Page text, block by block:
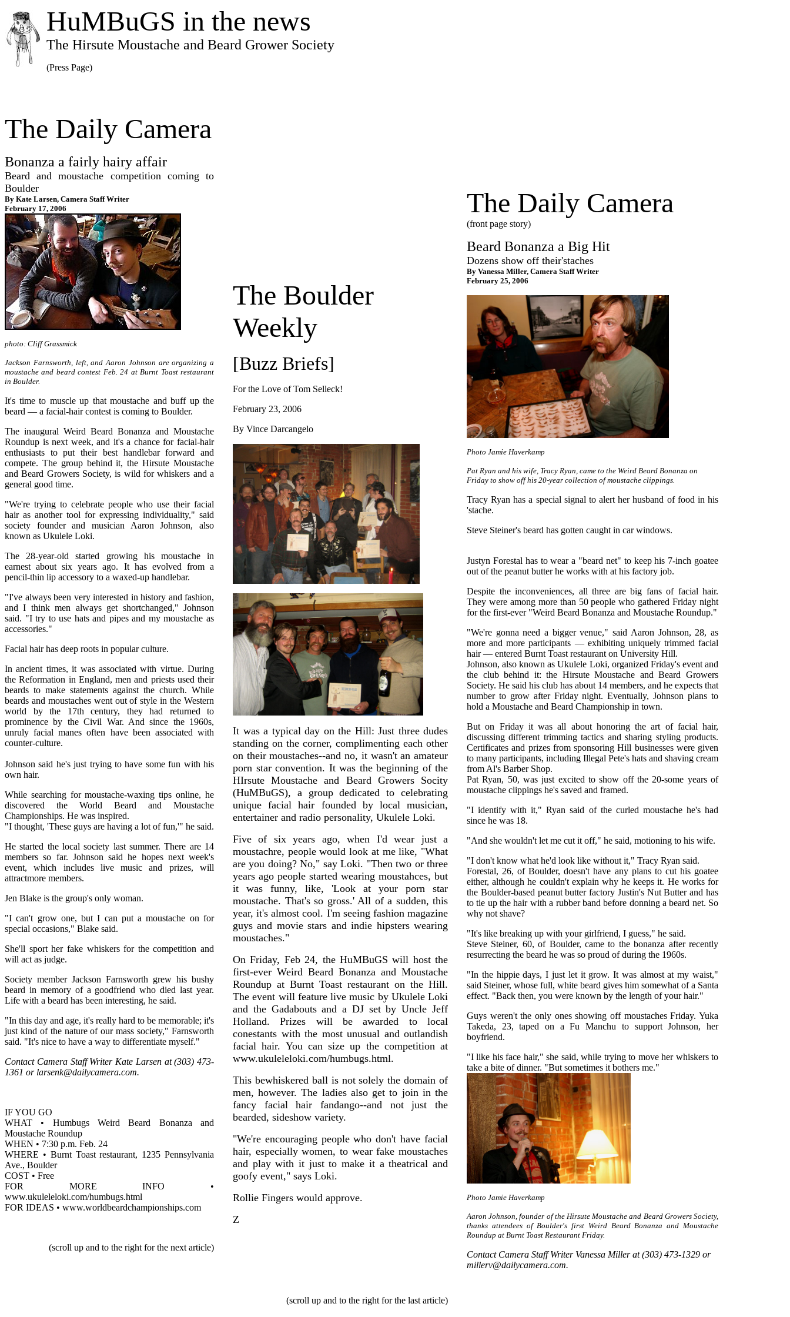
HuMBuGS in the news
The Hirsute Moustache and Beard Grower Society
(Press Page)
The Daily Camera
Bonanza a fairly hairy affair
Beard and moustache competition coming to
Boulder
By Kate Larsen, Camera Staff Writer
February 17, 2006
photo: Cliff Grassmick
Jackson Farnsworth, left, and Aaron Johnson are organizing a
moustache and beard contest Feb. 24 at Burnt Toast restaurant
in Boulder.
It's time to muscle up that moustache and buff up the
beard — a facial-hair contest is coming to Boulder.
The inaugural Weird Beard Bonanza and Moustache
Roundup is next week, and it's a chance for facial-hair
enthusiasts to put their best handlebar forward and
compete. The group behind it, the Hirsute Moustache
and Beard Growers Society, is wild for whiskers and a
general good time.
"We're trying to celebrate people who use their facial
hair as another tool for expressing individuality," said
society founder and musician Aaron Johnson, also
known as Ukulele Loki.
The 28-year-old started growing his moustache in
earnest about six years ago. It has evolved from a
pencil-thin lip accessory to a waxed-up handlebar.
"I've always been very interested in history and fashion,
and I think men always get shortchanged," Johnson
said. "I try to use hats and pipes and my moustache as
accessories."
Facial hair has deep roots in popular culture.
In ancient times, it was associated with virtue. During
the Reformation in England, men and priests used their
beards to make statements against the church. While
beards and moustaches went out of style in the Western
world by the 17th century, they had returned to
prominence by the Civil War. And since the 1960s,
unruly facial manes often have been associated with
counter-culture.
Johnson said he's just trying to have some fun with his
own hair.
While searching for moustache-waxing tips online, he
discovered the World Beard and Moustache
Championships. He was inspired.
"I thought, 'These guys are having a lot of fun,'" he said.
He started the local society last summer. There are 14
members so far. Johnson said he hopes next week's
event, which includes live music and prizes, will
attractmore members.
Jen Blake is the group's only woman.
"I can't grow one, but I can put a moustache on for
special occasions," Blake said.
She'll sport her fake whiskers for the competition and
will act as judge.
Society member Jackson Farnsworth grew his bushy
beard in memory of a goodfriend who died last year.
Life with a beard has been interesting, he said.
"In this day and age, it's really hard to be memorable; it's
just kind of the nature of our mass society," Farnsworth
said. "It's nice to have a way to differentiate myself."
Contact Camera Staff Writer Kate Larsen at (303) 473-
1361 or larsenk@dailycamera.com.
IF YOU GO
WHAT • Humbugs Weird Beard Bonanza and
Moustache Roundup
WHEN • 7:30 p.m. Feb. 24
WHERE • Burnt Toast restaurant, 1235 Pennsylvania
Ave., Boulder
COST • Free
FOR MORE INFO •
www.ukuleleloki.com/humbugs.html
FOR IDEAS • www.worldbeardchampionships.com
(scroll up and to the right for the next article)
The Boulder
Weekly
[Buzz Briefs]
For the Love of Tom Selleck!
February 23, 2006
By Vince Darcangelo
It was a typical day on the Hill: Just three dudes
standing on the corner, complimenting each other
on their moustaches--and no, it wasn't an amateur
porn star convention. It was the beginning of the
HIrsute Moustache and Beard Growers Socity
(HuMBuGS), a group dedicated to celebrating
unique facial hair founded by local musician,
entertainer and radio personality, Ukulele Loki.
Five of six years ago, when I'd wear just a
moustachre, people would look at me like, "What
are you doing? No," say Loki. "Then two or three
years ago people started wearing moustahces, but
it was funny, like, 'Look at your porn star
moustache. That's so gross.' All of a sudden, this
year, it's almost cool. I'm seeing fashion magazine
guys and movie stars and indie hipsters wearing
moustaches."
On Friday, Feb 24, the HuMBuGS will host the
first-ever Weird Beard Bonanza and Moustache
Roundup at Burnt Toast restaurant on the Hill.
The event will feature live music by Ukulele Loki
and the Gadabouts and a DJ set by Uncle Jeff
Holland. Prizes will be awarded to local
conestants with the most unusual and outlandish
facial hair. You can size up the competition at
www.ukuleleloki.com/humbugs.html.
This bewhiskered ball is not solely the domain of
men, however. The ladies also get to join in the
fancy facial hair fandango--and not just the
bearded, sideshow variety.
"We're encouraging people who don't have facial
hair, especially women, to wear fake moustaches
and play with it just to make it a theatrical and
goofy event," says Loki.
Rollie Fingers would approve.
Z
(scroll up and to the right for the last article)
The Daily Camera
(front page story)
Beard Bonanza a Big Hit
Dozens show off their'staches
By Vanessa Miller, Camera Staff Writer
February 25, 2006
Photo Jamie Haverkamp
Pat Ryan and his wife, Tracy Ryan, came to the Weird Beard Bonanza on
Friday to show off his 20-year collection of moustache clippings.
Tracy Ryan has a special signal to alert her husband of food in his
'stache.
Steve Steiner's beard has gotten caught in car windows.
Justyn Forestal has to wear a "beard net" to keep his 7-inch goatee
out of the peanut butter he works with at his factory job.
Despite the inconveniences, all three are big fans of facial hair.
They were among more than 50 people who gathered Friday night
for the first-ever "Weird Beard Bonanza and Moustache Roundup."
"We're gonna need a bigger venue," said Aaron Johnson, 28, as
more and more participants — exhibiting uniquely trimmed facial
hair — entered Burnt Toast restaurant on University Hill.
Johnson, also known as Ukulele Loki, organized Friday's event and
the club behind it: the Hirsute Moustache and Beard Growers
Society. He said his club has about 14 members, and he expects that
number to grow after Friday night. Eventually, Johnson plans to
hold a Moustache and Beard Championship in town.
But on Friday it was all about honoring the art of facial hair,
discussing different trimming tactics and sharing styling products.
Certificates and prizes from sponsoring Hill businesses were given
to many participants, including Illegal Pete's hats and shaving cream
from Al's Barber Shop.
Pat Ryan, 50, was just excited to show off the 20-some years of
moustache clippings he's saved and framed.
"I identify with it," Ryan said of the curled moustache he's had
since he was 18.
"And she wouldn't let me cut it off," he said, motioning to his wife.
"I don't know what he'd look like without it," Tracy Ryan said.
Forestal, 26, of Boulder, doesn't have any plans to cut his goatee
either, although he couldn't explain why he keeps it. He works for
the Boulder-based peanut butter factory Justin's Nut Butter and has
to tie up the hair with a rubber band before donning a beard net. So
why not shave?
"It's like breaking up with your girlfriend, I guess," he said.
Steve Steiner, 60, of Boulder, came to the bonanza after recently
resurrecting the beard he was so proud of during the 1960s.
"In the hippie days, I just let it grow. It was almost at my waist,"
said Steiner, whose full, white beard gives him somewhat of a Santa
effect. "Back then, you were known by the length of your hair."
Guys weren't the only ones showing off moustaches Friday. Yuka
Takeda, 23, taped on a Fu Manchu to support Johnson, her
boyfriend.
"I like his face hair," she said, while trying to move her whiskers to
take a bite of dinner. "But sometimes it bothers me."
Photo Jamie Haverkamp
Aaron Johnson, founder of the Hirsute Moustache and Beard Growers Society,
thanks attendees of Boulder's first Weird Beard Bonanza and Moustache
Roundup at Burnt Toast Restaurant Friday.
Contact Camera Staff Writer Vanessa Miller at (303) 473-1329 or
millerv@dailycamera.com.